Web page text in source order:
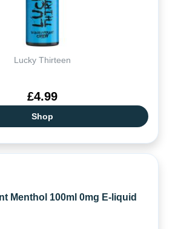
Lucky Thirteen
£4.99
Shop
Menthol 100ml 0mg E-liquid